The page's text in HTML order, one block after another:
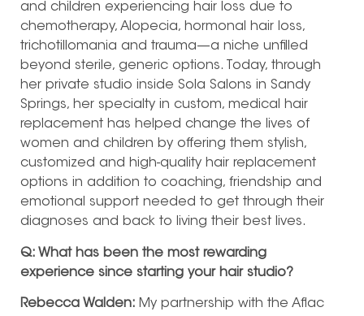
and children experiencing hair loss due to
chemotherapy, Alopecia, hormonal hair loss,
trichotillomania and trauma—a niche unfilled
beyond sterile, generic options. Today, through
her private studio inside Sola Salons in Sandy
Springs, her specialty in custom, medical hair
replacement has helped change the lives of
women and children by offering them stylish,
customized and high-quality hair replacement
options in addition to coaching, friendship and
emotional support needed to get through their
diagnoses and back to living their best lives.
Q: What has been the most rewarding
experience since starting your hair studio?
Rebecca Walden: My partnership with the Aflac